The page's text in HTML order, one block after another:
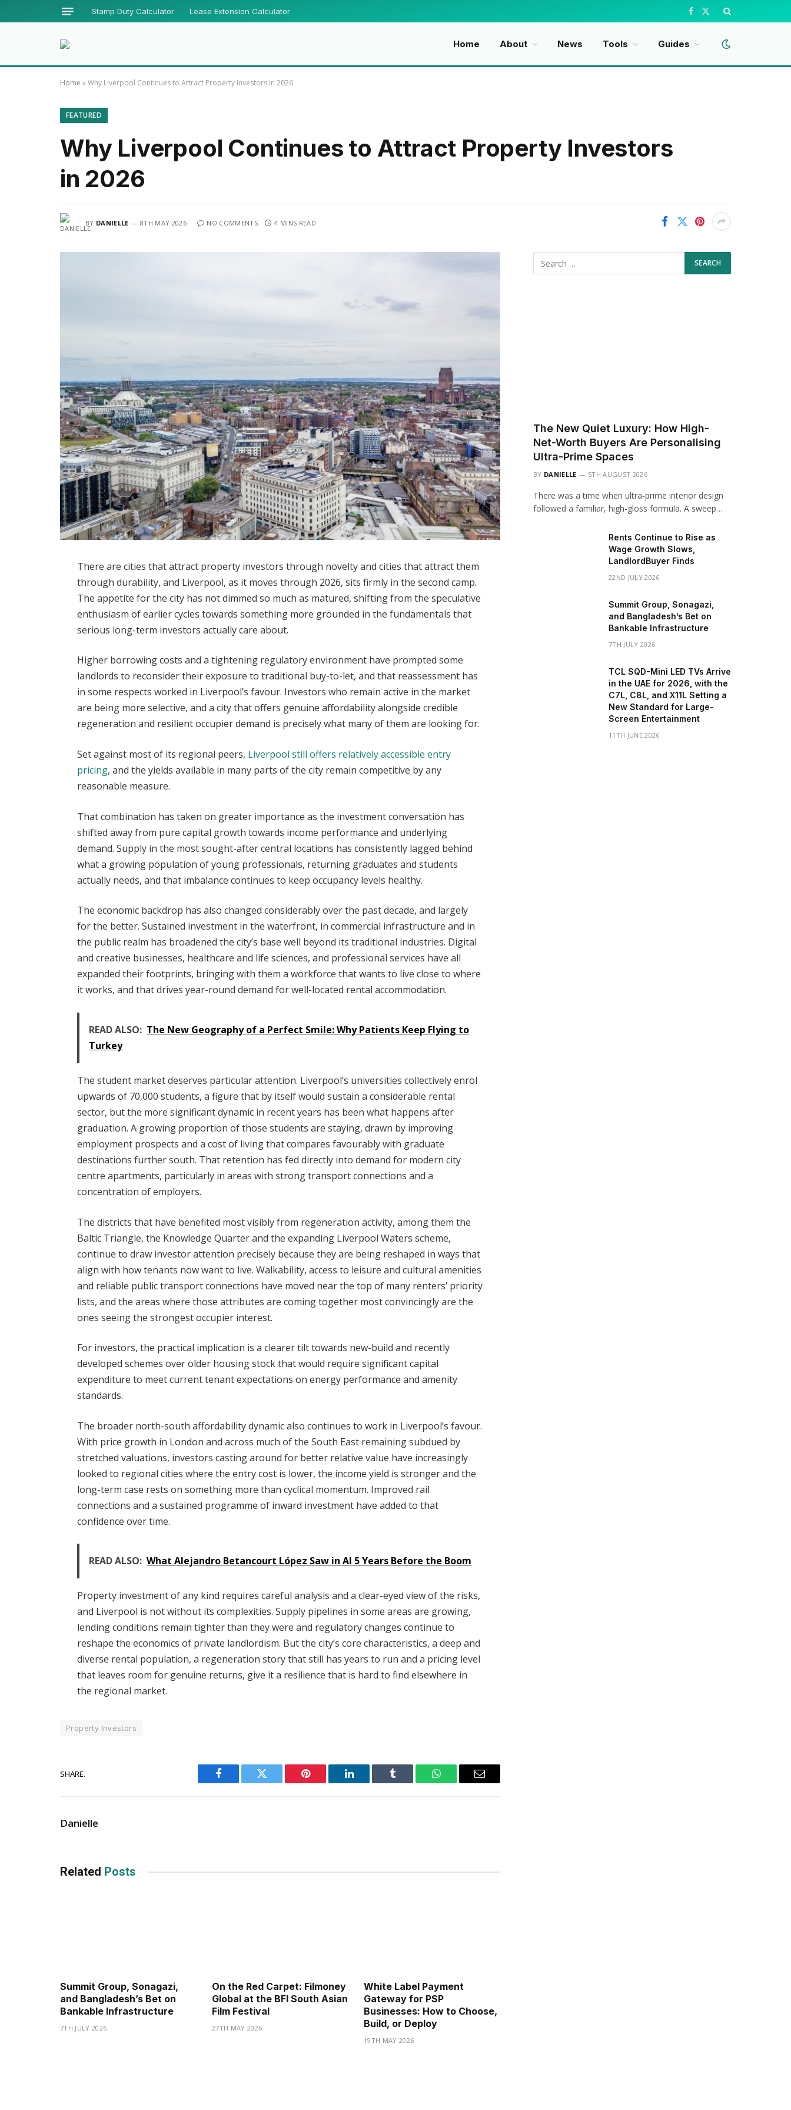
Stamp Duty Calculator Lease Extension Calculator Facebook
X
Home
About News Tools Guides
Home »Why Liverpool Continues to Attract Property Investors in 2026
FEATURED
Why Liverpool Continues to Attract Property Investors
in 2026
BY DANIELLE 8TH MAY 2026 NO COMMENTS 4 MINS READ
There are cities that attract property investors through novelty and cities that attract them
through durability, and Liverpool, as it moves through 2026, sits firmly in the second camp.
The appetite for the city has not dimmed so much as matured, shifting from the speculative
enthusiasm of earlier cycles towards something more grounded in the fundamentals that
serious long-term investors actually care about.
Higher borrowing costs and a tightening regulatory environment have prompted some
landlords to reconsider their exposure to traditional buy-to-let, and that reassessment has
in some respects worked in Liverpool’s favour. Investors who remain active in the market
are being more selective, and a city that offers genuine affordability alongside credible
regeneration and resilient occupier demand is precisely what many of them are looking for.
Set against most of its regional peers, Liverpool still offers relatively accessible entry
pricing, and the yields available in many parts of the city remain competitive by any
reasonable measure.
That combination has taken on greater importance as the investment conversation has
shifted away from pure capital growth towards income performance and underlying
demand. Supply in the most sought-after central locations has consistently lagged behind
what a growing population of young professionals, returning graduates and students
actually needs, and that imbalance continues to keep occupancy levels healthy.
The economic backdrop has also changed considerably over the past decade, and largely
for the better. Sustained investment in the waterfront, in commercial infrastructure and in
the public realm has broadened the city’s base well beyond its traditional industries. Digital
and creative businesses, healthcare and life sciences, and professional services have all
expanded their footprints, bringing with them a workforce that wants to live close to where
it works, and that drives year-round demand for well-located rental accommodation.
READ ALSO: The New Geography of a Perfect Smile: Why Patients Keep Flying to
Turkey
The student market deserves particular attention. Liverpool’s universities collectively enrol
upwards of 70,000 students, a figure that by itself would sustain a considerable rental
sector, but the more significant dynamic in recent years has been what happens after
graduation. A growing proportion of those students are staying, drawn by improving
employment prospects and a cost of living that compares favourably with graduate
destinations further south. That retention has fed directly into demand for modern city
centre apartments, particularly in areas with strong transport connections and a
concentration of employers.
The districts that have benefited most visibly from regeneration activity, among them the
Baltic Triangle, the Knowledge Quarter and the expanding Liverpool Waters scheme,
continue to draw investor attention precisely because they are being reshaped in ways that
align with how tenants now want to live. Walkability, access to leisure and cultural amenities
and reliable public transport connections have moved near the top of many renters’ priority
lists, and the areas where those attributes are coming together most convincingly are the
ones seeing the strongest occupier interest.
For investors, the practical implication is a clearer tilt towards new-build and recently
developed schemes over older housing stock that would require significant capital
expenditure to meet current tenant expectations on energy performance and amenity
standards.
The broader north-south affordability dynamic also continues to work in Liverpool’s favour.
With price growth in London and across much of the South East remaining subdued by
stretched valuations, investors casting around for better relative value have increasingly
looked to regional cities where the entry cost is lower, the income yield is stronger and the
long-term case rests on something more than cyclical momentum. Improved rail
connections and a sustained programme of inward investment have added to that
confidence over time.
READ ALSO: What Alejandro Betancourt López Saw in AI 5 Years Before the Boom
Property investment of any kind requires careful analysis and a clear-eyed view of the risks,
and Liverpool is not without its complexities. Supply pipelines in some areas are growing,
lending conditions remain tighter than they were and regulatory changes continue to
reshape the economics of private landlordism. But the city’s core characteristics, a deep and
diverse rental population, a regeneration story that still has years to run and a pricing level
that leaves room for genuine returns, give it a resilience that is hard to find elsewhere in
the regional market.
Property Investors
SHARE.
Facebook Twitter Pinterest LinkedIn Tumblr WhatsAppEmail
Danielle
Related Posts
Summit Group, Sonagazi,
and Bangladesh’s Bet on
Bankable Infrastructure
7TH JULY 2026
On the Red Carpet: Filmoney
Global at the BFI South Asian
Film Festival
27TH MAY 2026
White Label Payment
Gateway for PSP
Businesses: How to Choose,
Build, or Deploy
19TH MAY 2026
The New Quiet Luxury: How High-
Net-Worth Buyers Are Personalising
Ultra-Prime Spaces
BY DANIELLE 5TH AUGUST 2026
There was a time when ultra-prime interior design
followed a familiar, high-gloss formula. A sweep…
Rents Continue to Rise as
Wage Growth Slows,
LandlordBuyer Finds
22ND JULY 2026
Summit Group, Sonagazi,
and Bangladesh’s Bet on
Bankable Infrastructure
7TH JULY 2026
TCL SQD-Mini LED TVs Arrive
in the UAE for 2026, with the
C7L, C8L, and X11L Setting a
New Standard for Large-
Screen Entertainment
11TH JUNE 2026